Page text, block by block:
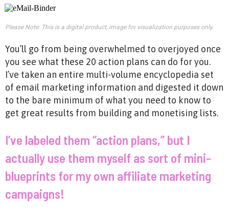
Please Note: This is a digital product, image for visualization purposes only.
You’ll go from being overwhelmed to overjoyed once
you see what these 20 action plans can do for you.
I’ve taken an entire multi-volume encyclopedia set
of email marketing information and digested it down
to the bare minimum of what you need to know to
get great results from building and monetising lists.
I’ve labeled them “action plans,” but I
actually use them myself as sort of mini-
blueprints for my own affiliate marketing
campaigns!